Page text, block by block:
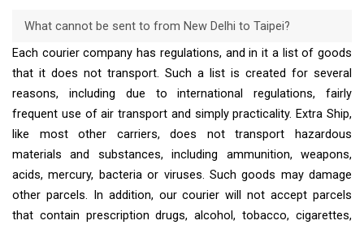
What cannot be sent to from New Delhi to Taipei?
Each courier company has regulations, and in it a list of goods
that it does not transport. Such a list is created for several
reasons, including due to international regulations, fairly
frequent use of air transport and simply practicality. Extra Ship,
like most other carriers, does not transport hazardous
materials and substances, including ammunition, weapons,
acids, mercury, bacteria or viruses. Such goods may damage
other parcels. In addition, our courier will not accept parcels
that contain prescription drugs, alcohol, tobacco, cigarettes,